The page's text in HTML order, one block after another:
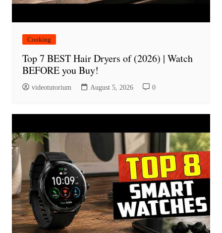
Cooking
Top 7 BEST Hair Dryers of (2026) | Watch
BEFORE you Buy!
videotutorium August 5, 2026 0